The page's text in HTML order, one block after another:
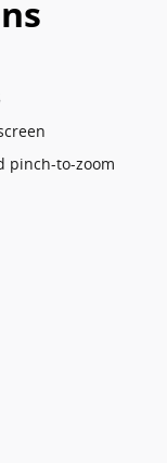
pinch-to-zoom